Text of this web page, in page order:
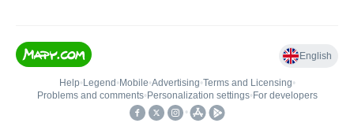
English
Help• Legend • Mobile•Advertising•Terms and Licensing•
Problems and comments• Personalization settings• For developers
•